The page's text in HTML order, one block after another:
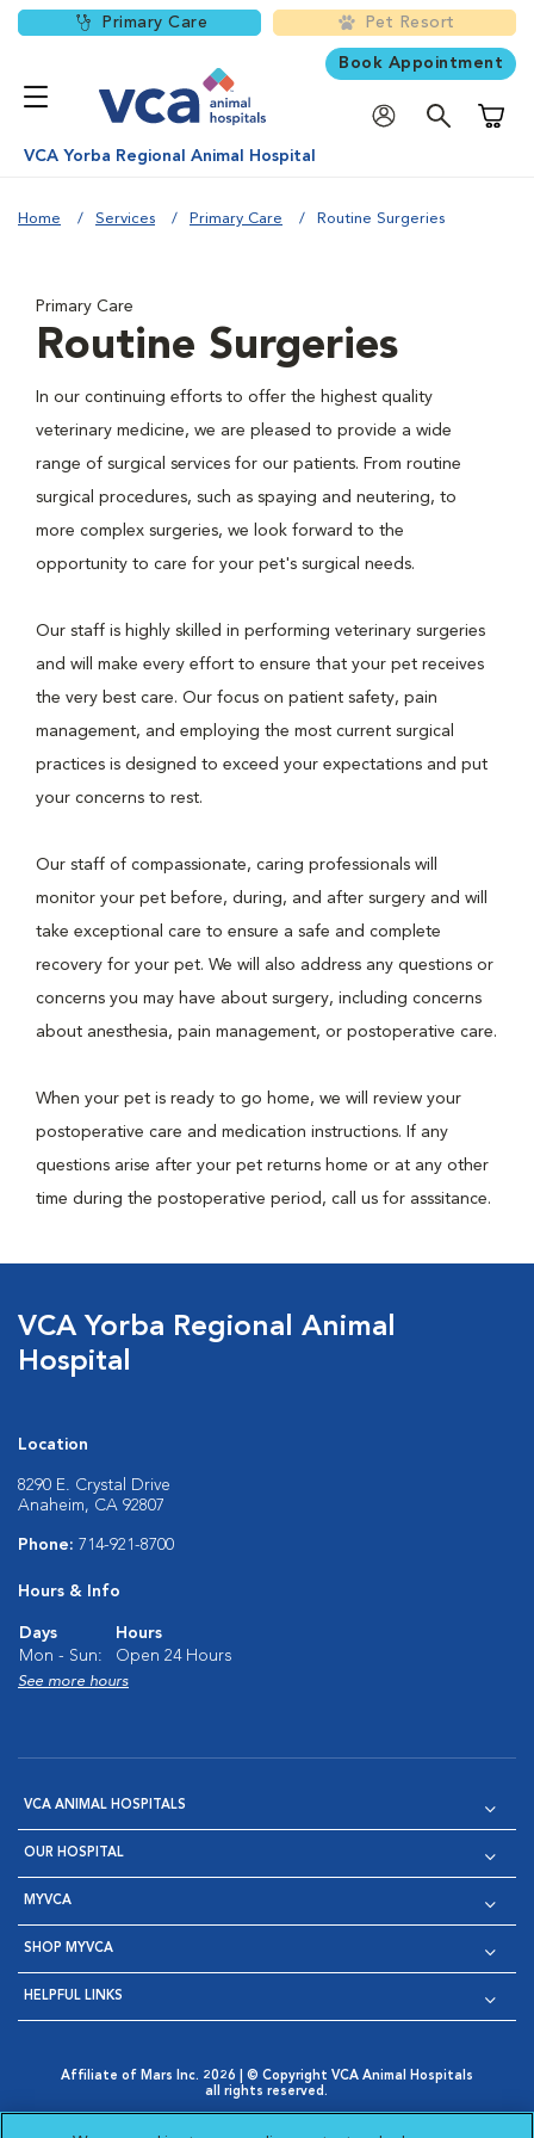
Primary Care Pet Resort
Book Appointment
VCA Yorba Regional Animal Hospital
Home Services Primary Care Routine Surgeries
Primary Care
Routine Surgeries
In our continuing efforts to offer the highest quality
veterinary medicine, we are pleased to provide a wide
range of surgical services for our patients. From routine
surgical procedures, such as spaying and neutering, to
more complex surgeries, we look forward to the
opportunity to care for your pet's surgical needs.
Our staff is highly skilled in performing veterinary surgeries
and will make every effort to ensure that your pet receives
the very best care. Our focus on patient safety, pain
management, and employing the most current surgical
practices is designed to exceed your expectations and put
your concerns to rest.
Our staff of compassionate, caring professionals will
monitor your pet before, during, and after surgery and will
take exceptional care to ensure a safe and complete
recovery for your pet. We will also address any questions or
concerns you may have about surgery, including concerns
about anesthesia, pain management, or postoperative care.
When your pet is ready to go home, we will review your
postoperative care and medication instructions. If any
questions arise after your pet returns home or at any other
time during the postoperative period, call us for asssitance.
VCA Yorba Regional Animal
Hospital
Location
8290 E. Crystal Drive
Anaheim, CA 92807
Phone: 714-921-8700
Hours & Info
Days
Hours
Mon - Sun:
Open 24 Hours
See more hours
VCA ANIMAL HOSPITALS
OUR HOSPITAL
MYVCA
SHOP MYVCA
HELPFUL LINKS
Affiliate of Mars Inc. 2026 | © Copyright VCA Animal Hospitals
all rights reserved.
Opens in New Window
AdChoices
Cookie Notice Cookies Settings